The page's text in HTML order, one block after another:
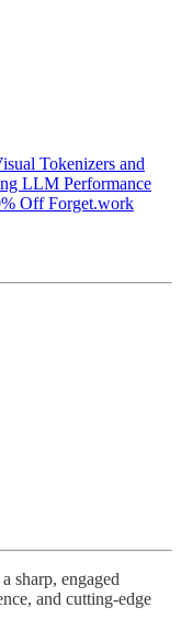
Tokenizers and
LLM Performance
Off Forget.work
sharp, engaged
and cutting-edge